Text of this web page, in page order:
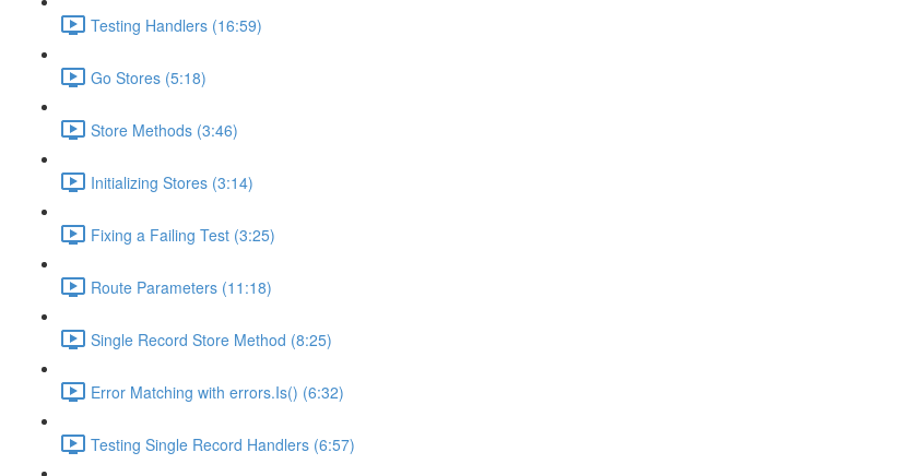
Testing Handlers (16:59)
Go Stores (5:18)
Store Methods (3:46)
Initializing Stores (3:14)
Fixing a Failing Test (3:25)
Route Parameters (11:18)
Single Record Store Method (8:25)
Error Matching with errors.Is() (6:32)
Testing Single Record Handlers (6:57)